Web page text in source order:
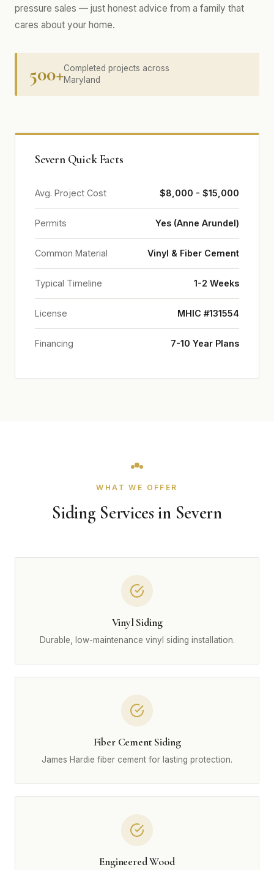
pressure sales — just honest advice from a family that
cares about your home.
500+Completed projects across
Maryland
Severn Quick Facts
Avg. Project Cost $8,000 - $15,000
Permits Yes (Anne Arundel)
Common Material Vinyl & Fiber Cement
Typical Timeline 1-2 Weeks
License MHIC #131554
Financing 7-10 Year Plans
WHAT WE OFFER
Siding Services in Severn
Vinyl Siding
Durable, low-maintenance vinyl siding installation.
Fiber Cement Siding
James Hardie fiber cement for lasting protection.
Engineered Wood